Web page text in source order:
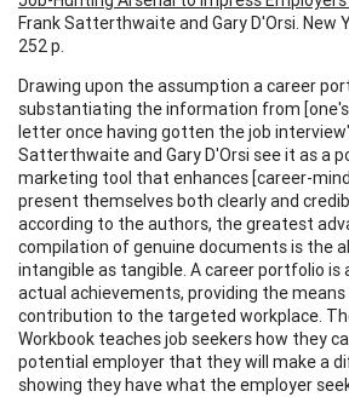
Frank Satterthwaite and Gary D'Orsi. New
252 p.
Drawing upon the assumption a career
substantiating the information from
letter once having gotten the job
Satterthwaite and Gary D'Orsi see it as a
marketing tool that enhances [career-
present themselves both clearly and
according to the authors, the greatest
compilation of genuine documents is the
intangible as tangible. A career portfolio is
actual achievements, providing the
contribution to the targeted workplace.
Workbook teaches job seekers how they
potential employer that they will make a
showing they have what the employer